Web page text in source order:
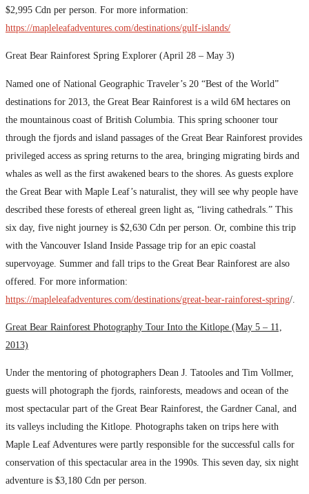
$2,995 Cdn per person. For more information:
https://mapleleafadventures.com/destinations/gulf-islands/
Great Bear Rainforest Spring Explorer (April 28 – May 3)
Named one of National Geographic Traveler’s 20 “Best of the World”
destinations for 2013, the Great Bear Rainforest is a wild 6M hectares on
the mountainous coast of British Columbia. This spring schooner tour
through the fjords and island passages of the Great Bear Rainforest provides
privileged access as spring returns to the area, bringing migrating birds and
whales as well as the first awakened bears to the shores. As guests explore
the Great Bear with Maple Leaf’s naturalist, they will see why people have
described these forests of ethereal green light as, “living cathedrals.” This
six day, five night journey is $2,630 Cdn per person. Or, combine this trip
with the Vancouver Island Inside Passage trip for an epic coastal
supervoyage. Summer and fall trips to the Great Bear Rainforest are also
offered. For more information:
https://mapleleafadventures.com/destinations/great-bear-rainforest-spring/.
Great Bear Rainforest Photography Tour Into the Kitlope (May 5 – 11,
2013)
Under the mentoring of photographers Dean J. Tatooles and Tim Vollmer,
guests will photograph the fjords, rainforests, meadows and ocean of the
most spectacular part of the Great Bear Rainforest, the Gardner Canal, and
its valleys including the Kitlope. Photographs taken on trips here with
Maple Leaf Adventures were partly responsible for the successful calls for
conservation of this spectacular area in the 1990s. This seven day, six night
adventure is $3,180 Cdn per person.